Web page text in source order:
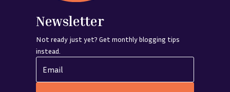
Newsletter
Not ready just yet? Get monthly blogging tips
instead.